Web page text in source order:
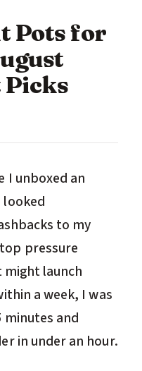
Pots for
Picks
unboxed an
to my
pressure
launch
a week, I was
minutes and
in under an hour.